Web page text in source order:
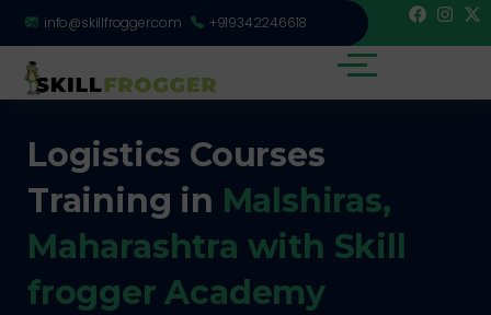
info@skillfrogger.com +919342246618
Logistics Courses
Training in Malshiras,
Maharashtra with Skill
frogger Academy